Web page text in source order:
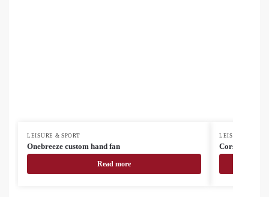
LEISURE & SPORT
Onebreeze custom hand fan
Read more
LEISURE &
Corsano